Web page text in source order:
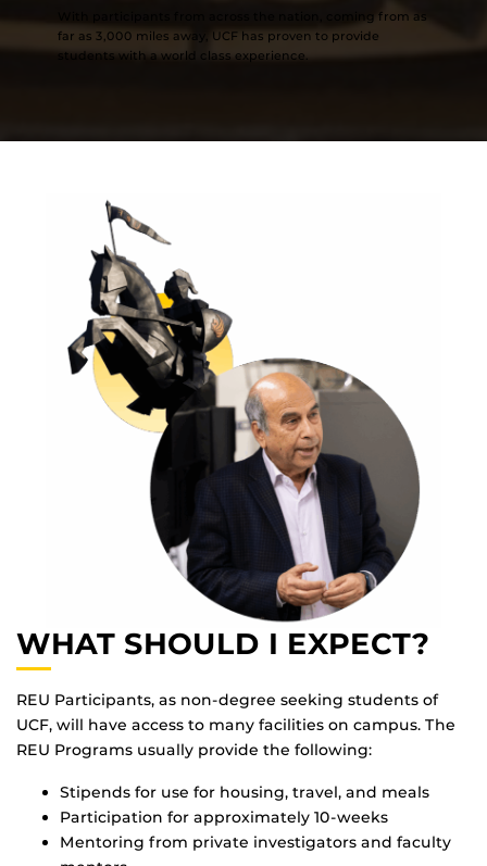
With participants from across the nation, coming from as
far as 3,000 miles away, UCF has proven to provide
students with a world class experience.
WHAT SHOULD I EXPECT?
REU Participants, as non-degree seeking students of
UCF, will have access to many facilities on campus. The
REU Programs usually provide the following:
Stipends for use for housing, travel, and meals
Participation for approximately 10-weeks
Mentoring from private investigators and faculty